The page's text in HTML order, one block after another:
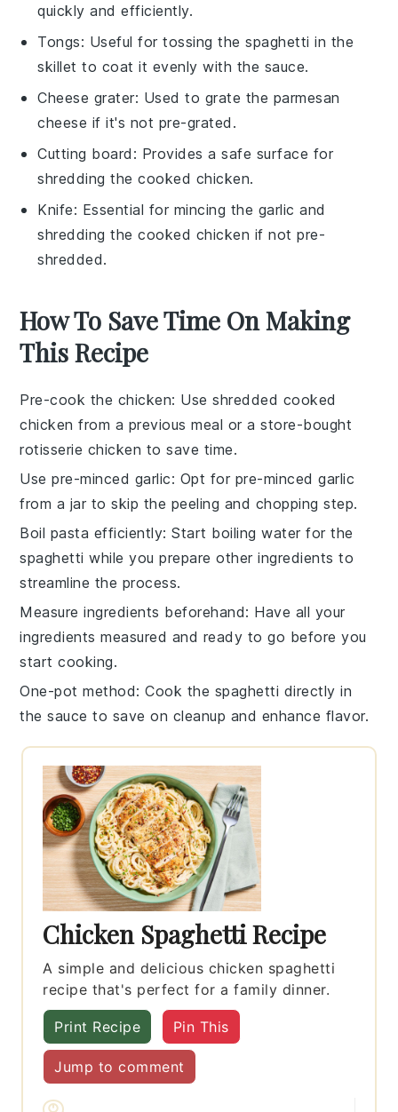
quickly and efficiently.
Tongs: Useful for tossing the spaghetti in the
skillet to coat it evenly with the sauce.
Cheese grater: Used to grate the parmesan
cheese if it's not pre-grated.
Cutting board : Provides a safe surface for
shredding the cooked chicken.
Knife: Essential for mincing the garlic and
shredding the cooked chicken if not pre-
shredded.
How To Save Time On Making
This Recipe
Pre-cook the chicken: Useshredded cooked
chicken from a previous meal or a store-bought
rotisserie chicken to save time.
Use pre-minced garlic: Opt for pre-minced garlic
from a jar to skip the peeling and chopping step.
Boil pasta efficiently: Start boiling water for the
spaghetti while you prepare other ingredients to
streamline the process.
Measure ingredients beforehand: Have all your
ingredients measured and ready to go before you
start cooking.
One-pot method: Cook the spaghetti directly in
thesauce to save on cleanup and enhance flavor.
Chicken Spaghetti Recipe
A simple and delicious chicken spaghetti
recipe that's perfect for a family dinner.
Print Recipe Pin This
Jump to comment